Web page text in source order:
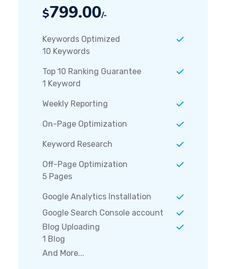
$799.00/-
Keywords Optimized
10 Keywords
Top 10 Ranking Guarantee
1 Keyword
Weekly Reporting
On-Page Optimization
Keyword Research
Off-Page Optimization
5 Pages
Google Analytics Installation
Google Search Console account
Blog Uploading
1 Blog
And More...